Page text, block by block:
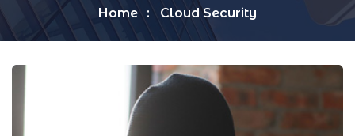
Home Cloud Security